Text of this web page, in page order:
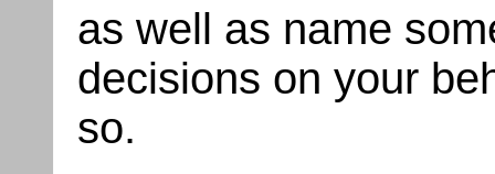
as well as name
decisions on your
so.